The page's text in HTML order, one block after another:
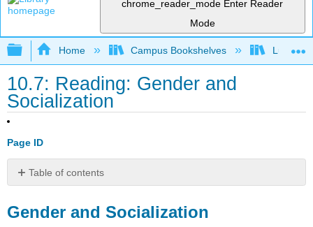
chrome_reader_mode Enter Reader
Mode
Expand/collapse global hierarchy
Home Campus Bookshelves Lumen
10.7: Reading: Gender and
Socialization
Page ID
Table of contents
Socialization
Gender and Socialization